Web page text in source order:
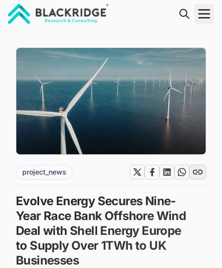
project_news
Evolve Energy Secures Nine-
Year Race Bank Offshore Wind
Deal with Shell Energy Europe
to Supply Over 1TWh to UK
Businesses